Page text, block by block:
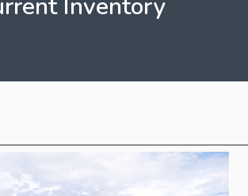
Inventory